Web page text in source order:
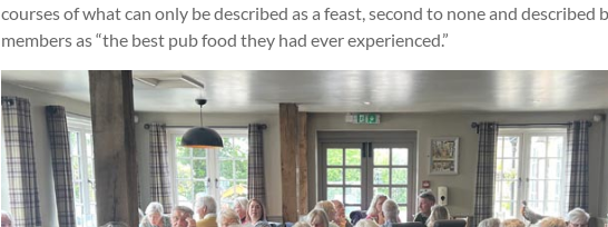
courses of what can only be described as a feast, second to none and described
members as “the best pub food they had ever experienced.”